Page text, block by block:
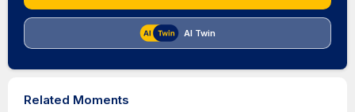
AI Twin
Related Moments